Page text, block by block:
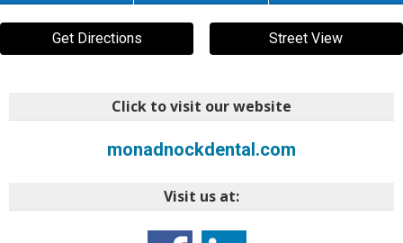
Get Directions Street View
Click to visit our website
monadnockdental.com
Visit us at: